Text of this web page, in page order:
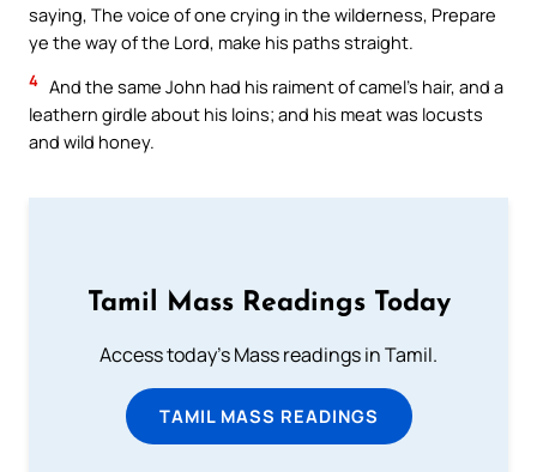
saying, The voice of one crying in the wilderness, Prepare
ye the way of the Lord, make his paths straight.
4 And the same John had his raiment of camel’s hair, and a
leathern girdle about his loins; and his meat was locusts
and wild honey.
Tamil Mass Readings Today
Access today's Mass readings in Tamil.
TAMIL MASS READINGS